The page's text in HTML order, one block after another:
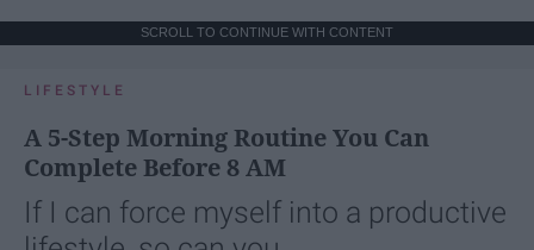
SCROLL TO CONTINUE WITH CONTENT
LIFESTYLE
A 5-Step Morning Routine You Can
Complete Before 8 AM
If I can force myself into a productive